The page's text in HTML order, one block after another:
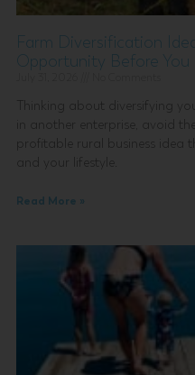
Farm Diversification
Opportunity Before You
Thinking about diversifying
in another enterprise, avoid
profitable rural business idea
and your lifestyle.
Read More »